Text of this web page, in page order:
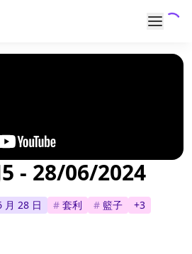
- 28/06/2024
月 28 日 # 套利 # 籃子 +3